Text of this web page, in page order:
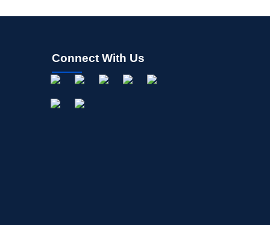
Connect With Us